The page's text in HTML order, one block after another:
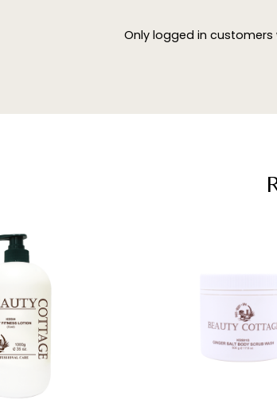
Only logged in